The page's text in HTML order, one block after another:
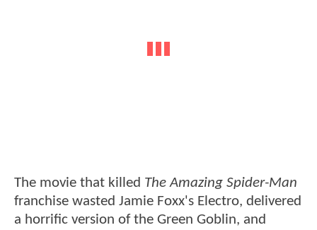
The movie that killed The Amazing Spider-Man
franchise wasted Jamie Foxx's Electro, delivered
a horrific version of the Green Goblin, and